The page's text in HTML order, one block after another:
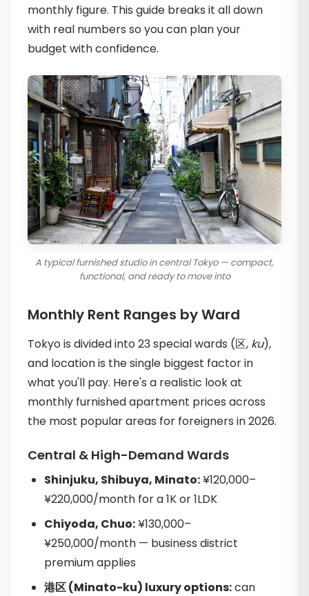
monthly figure. This guide breaks it all down
with real numbers so you can plan your
budget with confidence.
A typical furnished studio in central Tokyo — compact,
functional, and ready to move into
Monthly Rent Ranges by Ward
Tokyo is divided into 23 special wards (区, ku),
and location is the single biggest factor in
what you'll pay. Here's a realistic look at
monthly furnished apartment prices across
the most popular areas for foreigners in 2026.
Central & High-Demand Wards
Shinjuku, Shibuya, Minato:¥120,000–
¥220,000/month for a 1K or 1LDK
Chiyoda, Chuo:¥130,000–
¥250,000/month — business district
premium applies
港区 (Minato-ku) luxury options:can